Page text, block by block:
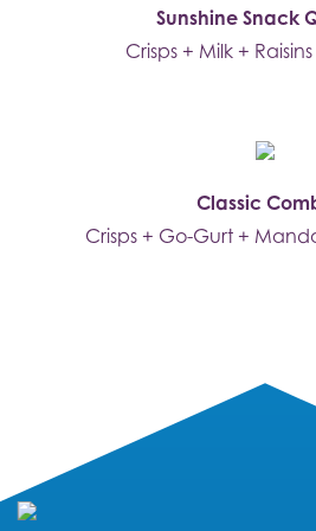
Sunshine Snack
Crisps + Milk +
Classic
Crisps + Go-Gurt +